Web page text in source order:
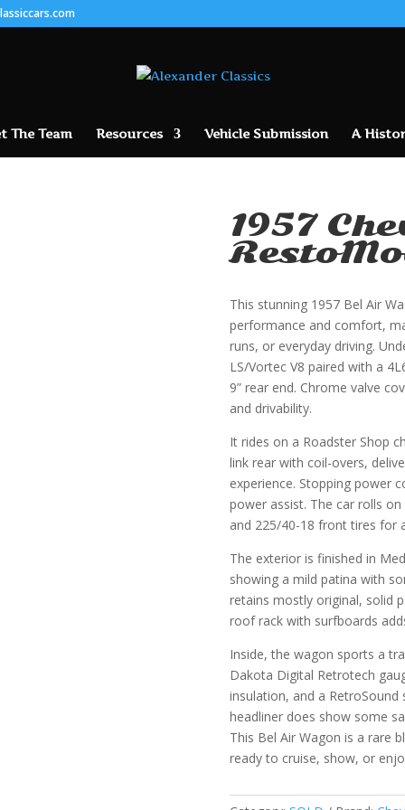
The Team Resources Vehicle Submission A
1957
This stunning 1957 Bel Air
performance and comfort,
runs, or everyday driving.
LS/Vortec V8 paired with a
9” rear end. Chrome valve
and drivability.
It rides on a Roadster Shop
link rear with coil-overs,
experience. Stopping power
power assist. The car rolls
and 225/40-18 front tires for
The exterior is finished in
showing a mild patina with
retains mostly original, solid
roof rack with surfboards
Inside, the wagon sports a
Dakota Digital Retrotech
insulation, and a
headliner does show some
This Bel Air Wagon is a rare
ready to cruise, show, or